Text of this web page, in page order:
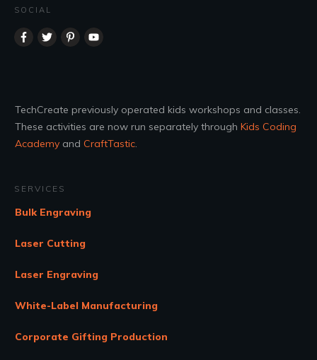
SOCIAL
TechCreate previously operated kids workshops and classes.
These activities are now run separately through Kids Coding
Academy and CraftTastic.
SERVICES
Bulk Engraving
Laser Cutting
Laser Engraving
White-Label Manufacturing
Corporate Gifting Production